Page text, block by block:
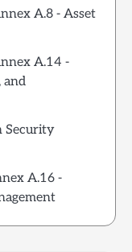
A.8 - Asset
A.14 -
and
Security
A.16 -